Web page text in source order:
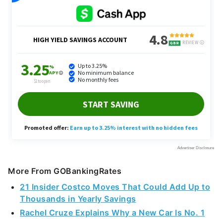
More From GOBankingRates
21 Insider Costco Moves That Could Add Up to
Thousands in Yearly Savings
Rachel Cruze Explains Why a New Car Is No. 1